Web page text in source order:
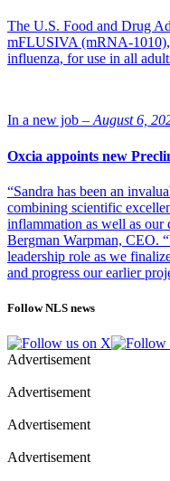
The U.S. Food and Drug
mFLUSIVA (mRNA-1010),
influenza, for use in all
In a new job – August 6,
Oxcia appoints new
“Sandra has been an
combining scientific
inflammation as well as our
Bergman Warpman, CEO.
leadership role as we
and progress our earlier
Follow NLS news
Advertisement
Advertisement
Advertisement
Advertisement